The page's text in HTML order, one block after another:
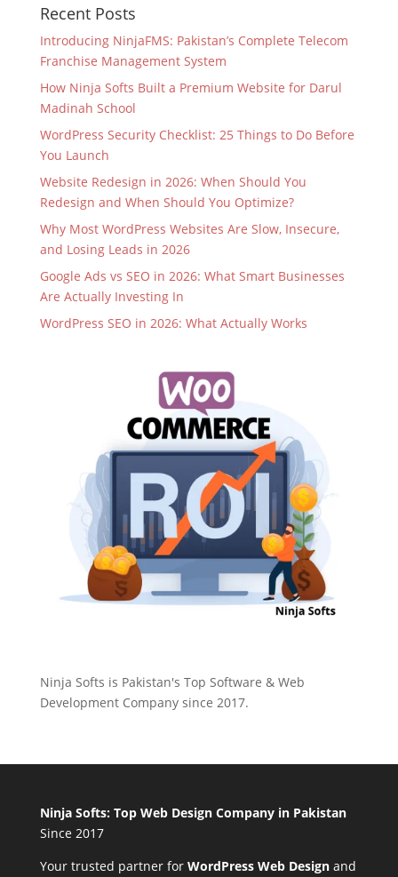
Recent Posts
Introducing NinjaFMS: Pakistan’s Complete Telecom
Franchise Management System
How Ninja Softs Built a Premium Website for Darul
Madinah School
WordPress Security Checklist: 25 Things to Do Before
You Launch
Website Redesign in 2026: When Should You
Redesign and When Should You Optimize?
Why Most WordPress Websites Are Slow, Insecure,
and Losing Leads in 2026
Google Ads vs SEO in 2026: What Smart Businesses
Are Actually Investing In
WordPress SEO in 2026: What Actually Works
Ninja Softs is Pakistan's Top Software & Web
Development Company since 2017.
Ninja Softs: Top Web Design Company in Pakistan
Since 2017
Your trusted partner for WordPress Web Designand